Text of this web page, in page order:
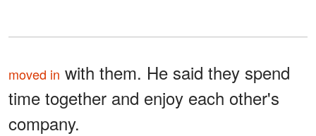
moved in with them. He said they spend
time together and enjoy each other's
company.